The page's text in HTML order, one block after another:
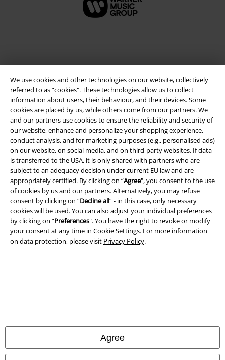
We use cookies and other technologies on our website, collectively
referred to as “cookies". These technologies allow us to collect
information about users, their behaviour, and their devices. Some
cookies are placed by us, while others come from our partners. We
and our partners use cookies to ensure the reliability and security of
our website, enhance and personalize your shopping experience,
conduct analysis, and for marketing purposes (e.g., personalised ads)
on our website, on social media, and on third-party websites. If data
is transferred to the USA, it is only shared with partners who are
subject to an adequacy decision under current EU law and are
appropriately certified. By clicking on “Agree", you consent to the use
of cookies by us and our partners. Alternatively, you may refuse
consent by clicking on “Decline all” - in this case, only necessary
cookies will be used. You can also adjust your individual preferences
by clicking on “Preferences". You have the right to revoke or modify
your consent at any time in Cookie Settings. For more information
on data protection, please visit Privacy Policy.
Agree
Legal
Terms & Conditions
Imprint
Privacy Policy
Waste Disposal and Environmental Protection
Declaration of Conformity
All prices include VAT. and excludedelivery fees
© 1986-2026 E.M.P. Merchandising HGmbH